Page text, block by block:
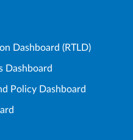
Dashboard (RTLD)
Dashboard
Policy Dashboard